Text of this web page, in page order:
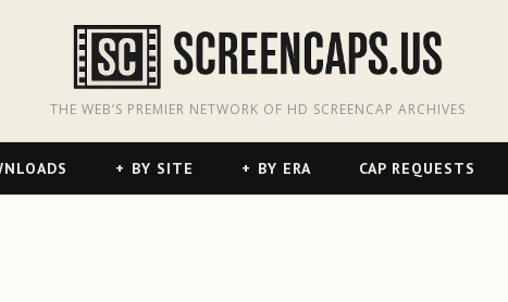
threads
THE WEB’S PREMIER NETWORK OF HD SCREENCAP ARCHIVES
BY SITE BY ERA CAP REQUESTS